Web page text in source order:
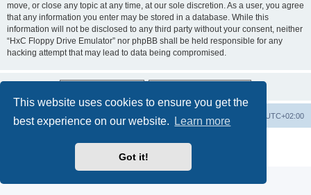
This website uses cookies to ensure you get the
best experience on our website.
Learn more
Got it!
move, or close any topic at any time, at our sole discretion. As a user, you agree
that any information you enter may be stored in a database. While this
information will not be disclosed to any third party without your consent, neither
“HxC Floppy Drive Emulator” nor phpBB shall be held responsible for any
hacking attempt that may lead to data being compromised.
Main site Board index UTC+02:00
Delete cookies
Privacy